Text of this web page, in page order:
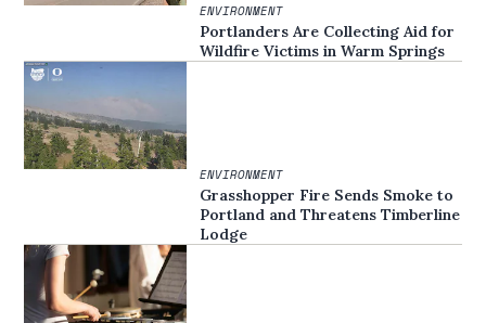
ENVIRONMENT
Portlanders Are Collecting Aid for
Wildfire Victims in Warm Springs
ENVIRONMENT
Grasshopper Fire Sends Smoke to
Portland and Threatens Timberline
Lodge